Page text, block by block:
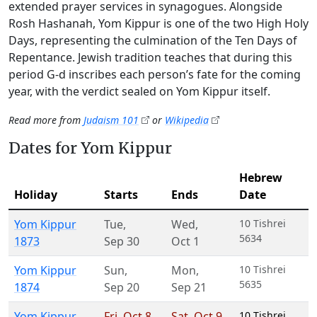
extended prayer services in synagogues. Alongside
Rosh Hashanah, Yom Kippur is one of the two High Holy
Days, representing the culmination of the Ten Days of
Repentance. Jewish tradition teaches that during this
period G‑d inscribes each person’s fate for the coming
year, with the verdict sealed on Yom Kippur itself.
Read more from Judaism 101 or Wikipedia
Dates for Yom Kippur
Holiday Starts Ends
Hebrew
Date
Yom Kippur
1873
Tue,
Sep 30
Wed,
Oct 1
10 Tishrei
5634
Yom Kippur
1874
Sun,
Sep 20
Mon,
Sep 21
10 Tishrei
5635